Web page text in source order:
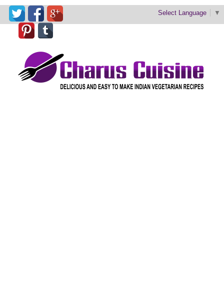
Select Language ▼